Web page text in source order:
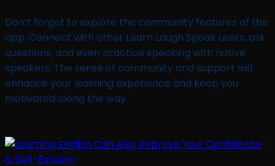
Don’t forget to explore the community features of the
app. Connect with other Learn Laugh Speak users, ask
questions, and even practice speaking with native
speakers. The sense of community and support will
enhance your learning experience and keep you
motivated along the way.